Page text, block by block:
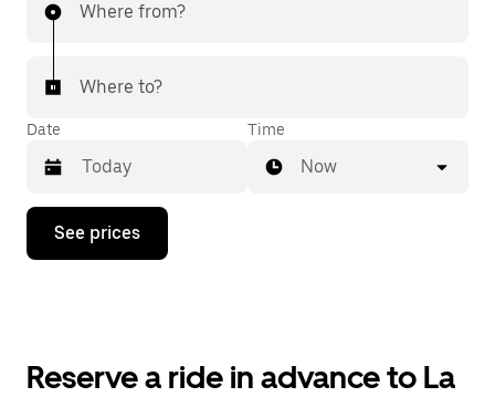
Where from?
Where to?
Date
Press
down
the
Time
Now
See prices
Reserve a ride in advance to La